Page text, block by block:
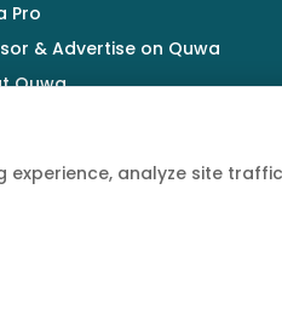
Pro
& Advertise on Quwa
Quwa
analyze site